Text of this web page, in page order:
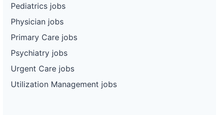
Pediatrics jobs
Physician jobs
Primary Care jobs
Psychiatry jobs
Urgent Care jobs
Utilization Management jobs